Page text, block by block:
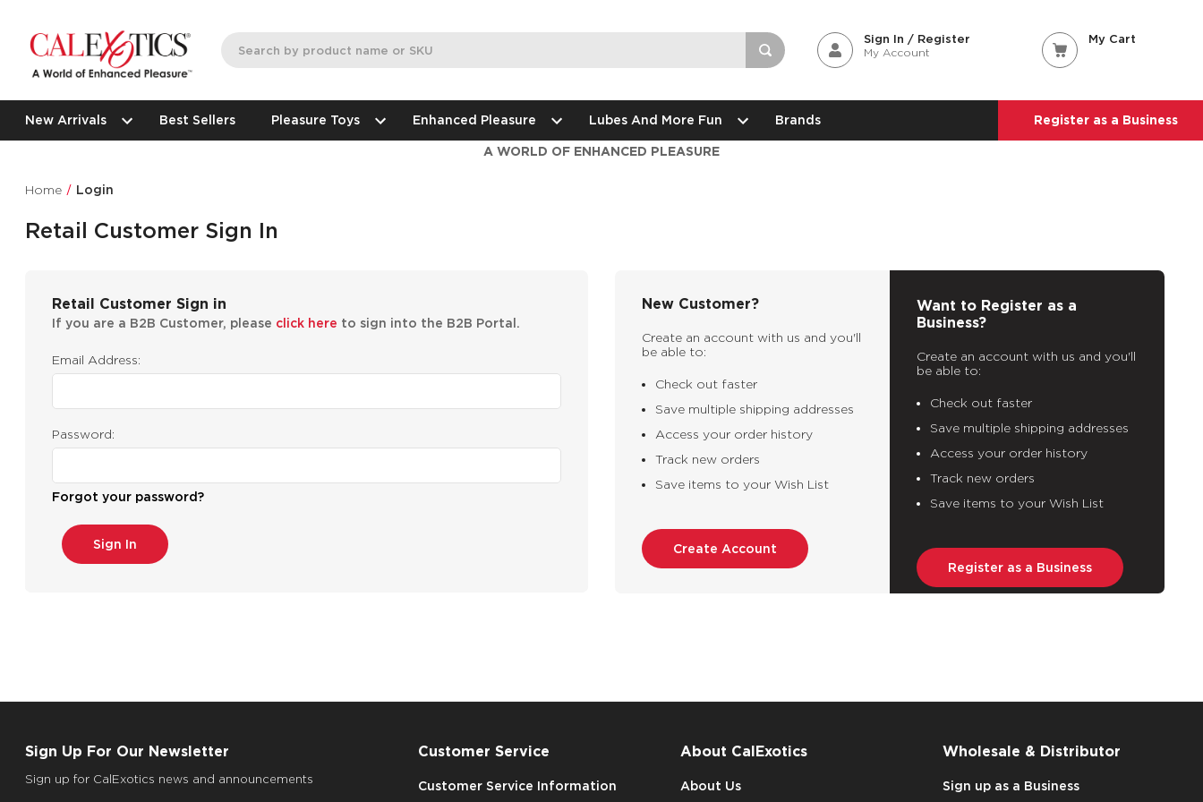
Sign In / Register
My Account
My Cart
New Arrivals Best Sellers Pleasure Toys Enhanced Pleasure Lubes And More Fun Brands Register as a Business
A WORLD OF ENHANCED PLEASURE
Home Login
Retail Customer Sign In
Retail Customer Sign in
If you are a B2B Customer, please click here to sign into the B2B Portal.
Email Address:
Password:
Forgot your password?
New Customer?
Create an account with us and you'll
be able to:
Check out faster
Save multiple shipping addresses
Access your order history
Track new orders
Save items to your Wish List
Create Account
Want to Register as a
Business?
Create an account with us and you'll
be able to:
Check out faster
Save multiple shipping addresses
Access your order history
Track new orders
Save items to your Wish List
Register as a Business
Sign Up For Our Newsletter
Sign up for CalExotics news and announcements
Customer Service
Customer Service Information
About CalExotics
About Us
Wholesale & Distributor
Sign up as a Business